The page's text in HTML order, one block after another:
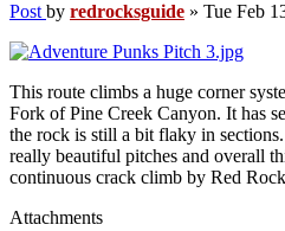
Post by redrocksguide » Tue Feb
This route climbs a huge corner
Fork of Pine Creek Canyon. It has
the rock is still a bit flaky in
really beautiful pitches and overall
continuous crack climb by Red
Attachments